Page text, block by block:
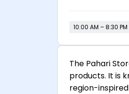
10:00 AM – 8:30 PM
The Pahari
products. It is
region-